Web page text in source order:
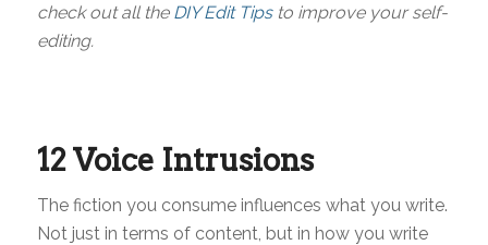
check out all the DIY Edit Tipsto improve your self-
editing.
12 Voice Intrusions
The fiction you consume influences what you write.
Not just in terms of content, but in how you write